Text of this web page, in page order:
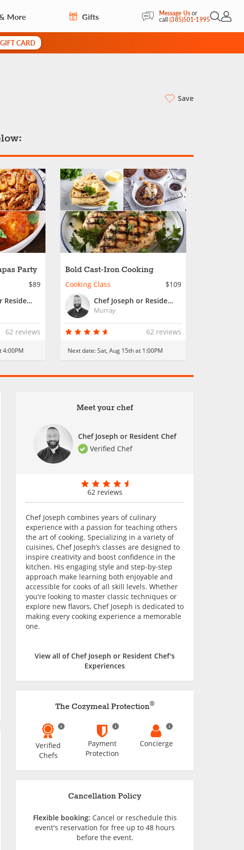
More Gifts Message Usor
call(385)501-1995Open
My
CARD
Save
Party
$89
Chef Joseph or Resident Chef
62 reviews
4:00PM
Bold Cast-Iron Cooking
Cooking Class
$109
Chef Joseph or Resident Chef
Murray
62 reviews
Next date:Sat, Aug 15th at 1:00PM
Meet your chef
Chef Joseph or Resident Chef
Verified Chef
62 reviews
Chef Joseph combines years of culinary
experience with a passion for teaching others
the art of cooking. Specializing in a variety of
cuisines, Chef Joseph’s classes are designed to
inspire creativity and boost confidence in the
kitchen. His engaging style and step-by-step
approach make learning both enjoyable and
accessible for cooks of all skill levels. Whether
you're looking to master classic techniques or
explore new flavors, Chef Joseph is dedicated to
making every cooking experience a memorable
one.
View all of Chef Joseph or Resident Chef's
Experiences
The Cozymeal Protection®
Verified
Chefs
Payment
Protection
Concierge
Cancellation Policy
Flexible booking: Cancel or reschedule this
event's reservation for free up to 48 hours
before the event.